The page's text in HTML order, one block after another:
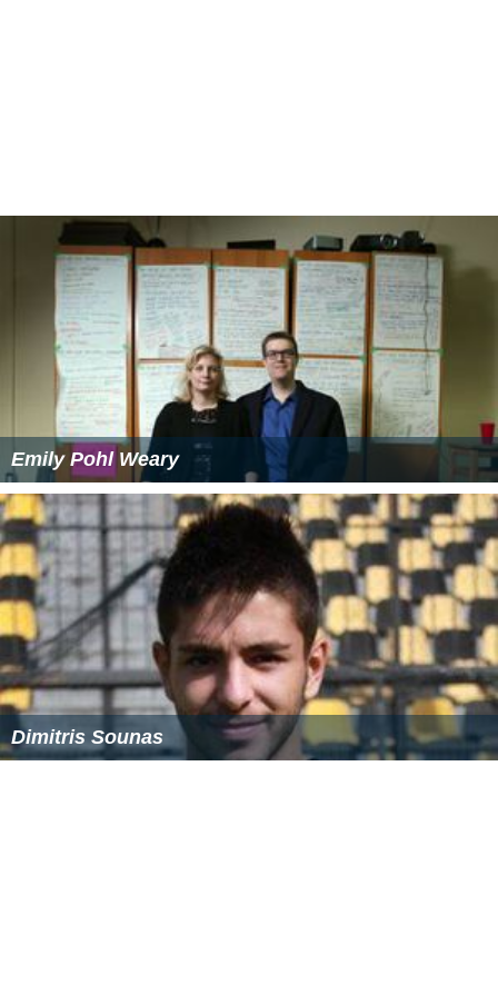
Emily Pohl Weary
Dimitris Sounas